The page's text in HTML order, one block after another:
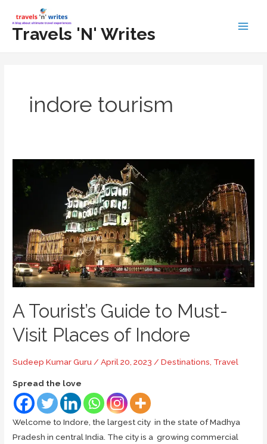
content
Travels 'N' Writes
indore tourism
A Tourist’s Guide to Must-
Visit Places of Indore
Sudeep Kumar Guru /April 20, 2023 /Destinations Travel
Spread the love
Welcome to Indore, the largest city in the state of Madhya
Pradesh in central India. The city is a growing commercial